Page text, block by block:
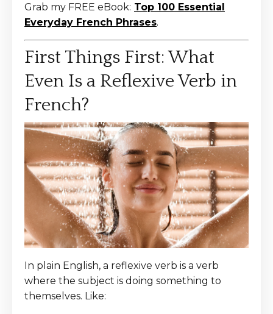
Grab my FREE eBook: Top 100 Essential
Everyday French Phrases.
First Things First: What
Even Is a Reflexive Verb in
French?
In plain English, a reflexive verb is a verb
where the subject is doing something to
themselves. Like: